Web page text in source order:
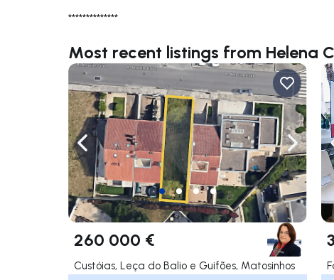
**************
Most recent listings from Helena
Navigate left
260 000 €
Custóias, Leça do Balio e Guifões, Matosinhos